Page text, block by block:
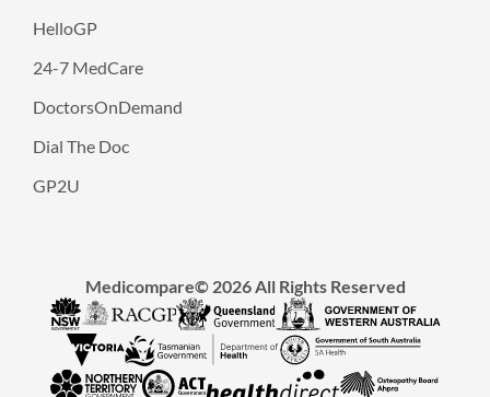
HelloGP
24-7 MedCare
DoctorsOnDemand
Dial The Doc
GP2U
Medicompare© 2026 All Rights Reserved